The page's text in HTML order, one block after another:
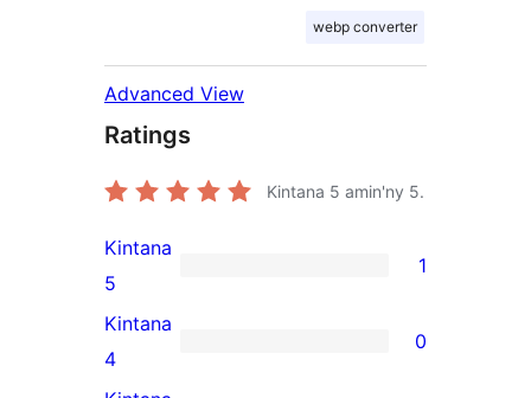
webp converter
Advanced View
Ratings
Kintana 5 amin'ny 5.
1
5-
star
review
Kintana
5
1
0
4-
Kintana
4
0